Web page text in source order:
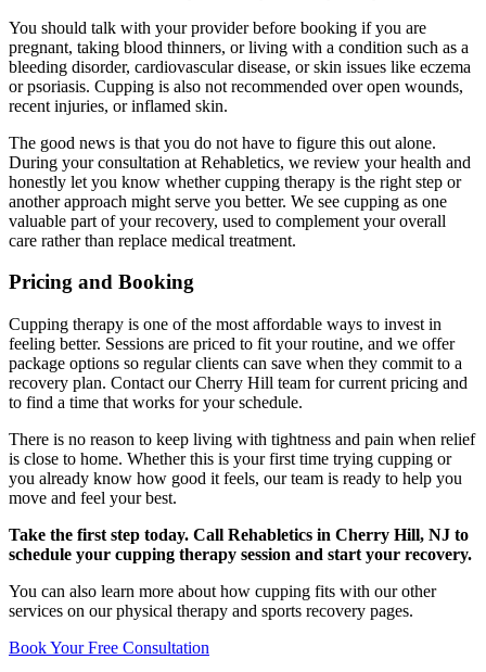
You should talk with your provider before booking if you are
pregnant, taking blood thinners, or living with a condition such as a
bleeding disorder, cardiovascular disease, or skin issues like eczema
or psoriasis. Cupping is also not recommended over open wounds,
recent injuries, or inflamed skin.
The good news is that you do not have to figure this out alone.
During your consultation at Rehabletics, we review your health and
honestly let you know whether cupping therapy is the right step or
another approach might serve you better. We see cupping as one
valuable part of your recovery, used to complement your overall
care rather than replace medical treatment.
Pricing and Booking
Cupping therapy is one of the most affordable ways to invest in
feeling better. Sessions are priced to fit your routine, and we offer
package options so regular clients can save when they commit to a
recovery plan. Contact our Cherry Hill team for current pricing and
to find a time that works for your schedule.
There is no reason to keep living with tightness and pain when relief
is close to home. Whether this is your first time trying cupping or
you already know how good it feels, our team is ready to help you
move and feel your best.
Take the first step today. Call Rehabletics in Cherry Hill, NJ to
schedule your cupping therapy session and start your recovery.
You can also learn more about how cupping fits with our other
services on our physical therapy and sports recovery pages.
Book Your Free Consultation